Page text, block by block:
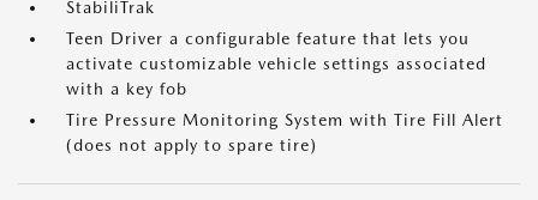
StabiliTrak
Teen Driver a configurable feature that lets you
activate customizable vehicle settings associated
with a key fob
Tire Pressure Monitoring System with Tire Fill Alert
(does not apply to spare tire)